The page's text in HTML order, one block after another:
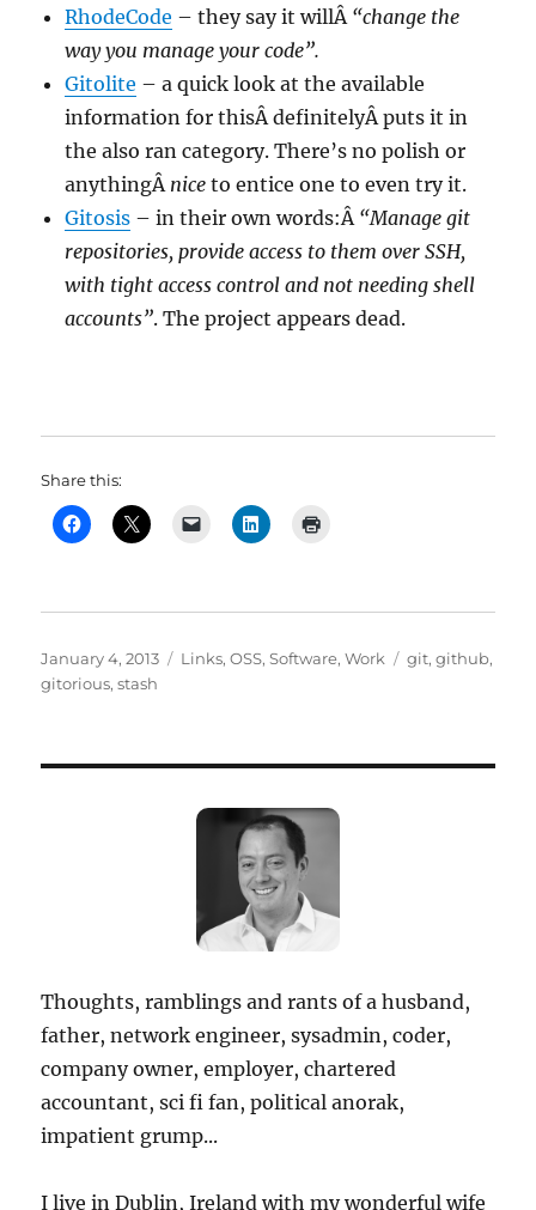
RhodeCode – they say it willÂ “change the
way you manage your code”.
Gitolite – a quick look at the available
information for thisÂ definitelyÂ puts it in
the also ran category. There’s no polish or
anythingÂ nice to entice one to even try it.
Gitosis – in their own words:Â “Manage git
repositories, provide access to them over SSH,
with tight access control and not needing shell
accounts”. The project appears dead.
Share this:
Posted
on
January 4, 2013 Categories
Links,OSS,Software,Work Tags
git,github,
gitorious,stash
Thoughts, ramblings and rants of a husband,
father, network engineer, sysadmin, coder,
company owner, employer, chartered
accountant, sci fi fan, political anorak,
impatient grump...
I live in Dublin, Ireland with my wonderful wife